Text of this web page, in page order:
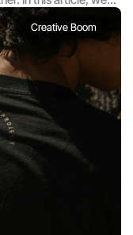
talents unite to
collaborations
the beauty of
ideas collide. Join
and explore
on the design
Creative Boom